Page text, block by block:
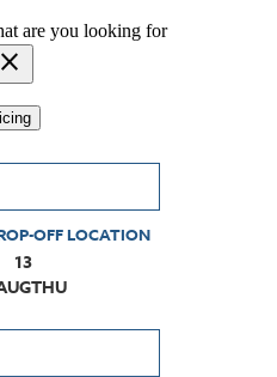
are you looking for
close
OFF LOCATION
KEY TO DISPLAY THE
13
THU
(PRESS ENTER KEY TO